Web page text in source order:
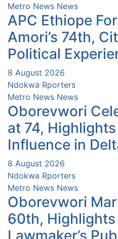
Metro News News
APC Ethiope
Amori’s 74th,
Political
8 August 2026
Ndokwa Rporters
Metro News News
Oborevwori
at 74,
Influence in
8 August 2026
Ndokwa Rporters
Metro News News
Oborevwori
60th, Highlights
Lawmaker’s